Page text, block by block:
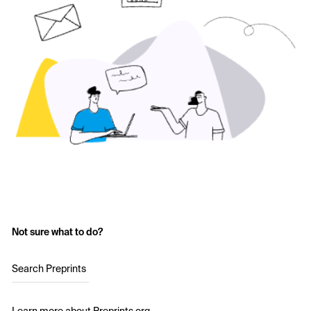
Not sure what to do?
Search Preprints